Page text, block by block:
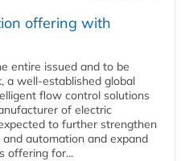
offering with
entire issued and to be
a well-established global
flow control solutions
of electric
to further strengthen
automation and expand
offering for...